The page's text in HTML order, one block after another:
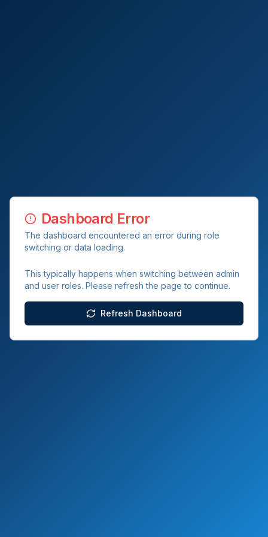
Dashboard Error
The dashboard encountered an error during role
switching or data loading.
This typically happens when switching between admin
and user roles. Please refresh the page to continue.
Refresh Dashboard